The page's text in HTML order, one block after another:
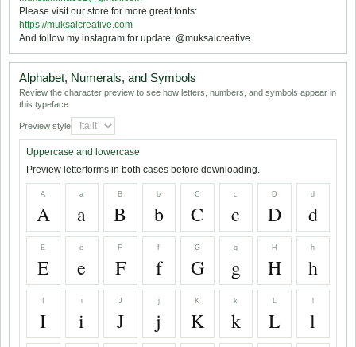
Please visit our store for more great fonts:
https://muksalcreative.com
And follow my instagram for update: @muksalcreative
Alphabet, Numerals, and Symbols
Review the character preview to see how letters, numbers, and symbols appear in
this typeface.
Preview style
Uppercase and lowercase
Preview letterforms in both cases before downloading.
A
A
a
a
B
B
b
b
C
C
c
c
D
D
d
d
E
E
e
e
F
F
f
f
G
G
g
g
H
H
h
h
I
i
i
J
J
j
j
K
K
k
k
L
L l